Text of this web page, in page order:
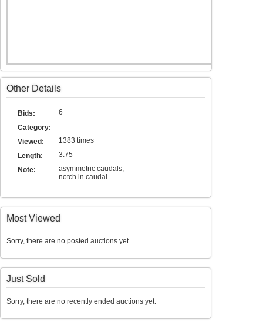
Other Details
Bids:
6
Category:
Viewed:
1383 times
Length:
3.75
Note:
asymmetric caudals,
notch in caudal
Most Viewed
Sorry, there are no posted auctions yet.
Just Sold
Sorry, there are no recently ended auctions yet.